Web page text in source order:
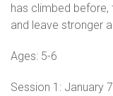
has climbed before,
and leave stronger
Ages: 5-6
Session 1: January